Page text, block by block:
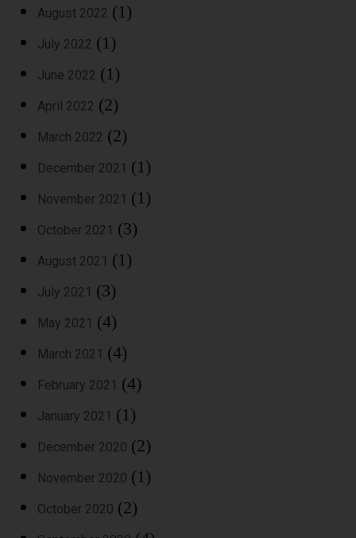
August 2022 (1)
July 2022 (1)
June 2022 (1)
April 2022 (2)
March 2022 (2)
December 2021 (1)
November 2021 (1)
October 2021 (3)
August 2021 (1)
July 2021 (3)
May 2021 (4)
March 2021 (4)
February 2021 (4)
January 2021 (1)
December 2020 (2)
November 2020 (1)
October 2020 (2)